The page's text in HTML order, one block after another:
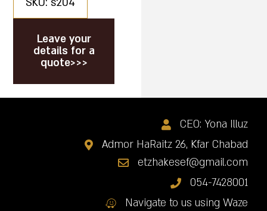
SKU: s204
Leave your
details for a
quote>>>
CEO: Yona Illuz
Admor HaRaitz 26, Kfar Chabad
etzhakesef@gmail.com
054-7428001
Navigate to us using Waze